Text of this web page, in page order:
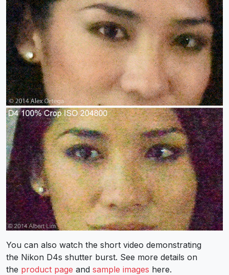
You can also watch the short video demonstrating
the Nikon D4s shutter burst. See more details on
the product page and sample images here.